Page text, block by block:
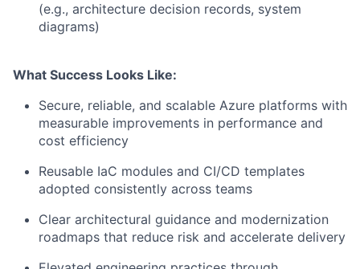
(e.g., architecture decision records, system
diagrams)
What Success Looks Like:
Secure, reliable, and scalable Azure platforms with
measurable improvements in performance and
cost efficiency
Reusable IaC modules and CI/CD templates
adopted consistently across teams
Clear architectural guidance and modernization
roadmaps that reduce risk and accelerate delivery